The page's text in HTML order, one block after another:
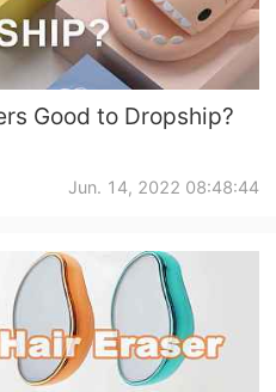
Good to Dropship?
Jun. 14, 2022 08:48:44